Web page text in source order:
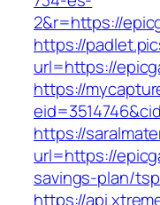
2&r=https://
https://
url=https://
https://
https://
url=https://
savings-plan/
https://